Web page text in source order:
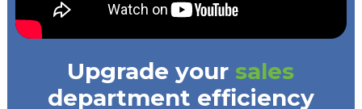
Upgrade your sales
department efficiency